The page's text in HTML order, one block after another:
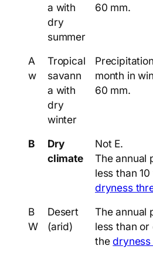
a with
dry
summer
60 mm.
A
w
Tropical
savann
a with
dry
winter
month in
60 mm.
B
Dry
climate
Not E.
The annual
less than
dryness
B
W
Desert
(arid)
The annual
less than
the